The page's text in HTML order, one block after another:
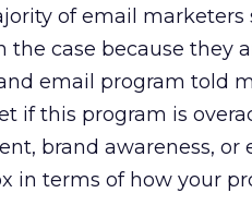
of email marketers
the case because they
email program told
if this program is
brand awareness, or
in terms of how your